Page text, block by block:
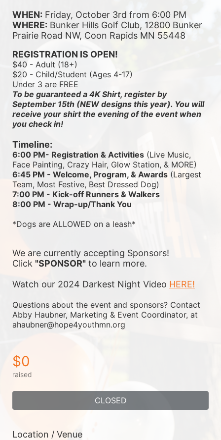
WHEN: Friday, October 3rd from 6:00 PM
WHERE: Bunker Hills Golf Club, 12800 Bunker
Prairie Road NW, Coon Rapids MN 55448
REGISTRATION IS OPEN!
$40 - Adult (18+)
$20 - Child/Student (Ages 4-17)
Under 3 are FREE
To be guaranteed a 4K Shirt, register by
September 15th (NEW designs this year). You will
receive your shirt the evening of the event when
you check in!
Timeline:
6:00 PM- Registration & Activities (Live Music,
Face Painting, Crazy Hair, Glow Station, & MORE)
6:45 PM - Welcome, Program, & Awards (Largest
Team, Most Festive, Best Dressed Dog)
7:00 PM - Kick-off Runners & Walkers
8:00 PM - Wrap-up/Thank You
*Dogs are ALLOWED on a leash*
We are currently accepting Sponsors!
Click "SPONSOR" to learn more.
Watch our 2024 Darkest Night Video HERE!
Questions about the event and sponsors? Contact
Abby Haubner, Marketing & Event Coordinator, at
ahaubner@hope4youthmn.org
$0
raised
CLOSED
Location / Venue